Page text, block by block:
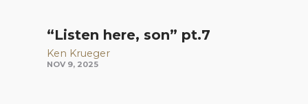
“Listen here, son” pt.7
Ken Krueger
NOV 9, 2025